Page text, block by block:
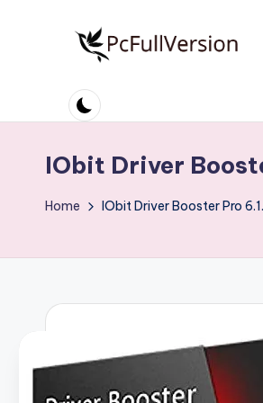
c
S
o
a
e
Software
Download
Version
IObit Driver
Home IObit Driver Booster Pro